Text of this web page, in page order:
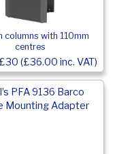
columns with 110mm
centres
(£36.00 inc. VAT)
PFA 9136 Barco
Mounting Adapter